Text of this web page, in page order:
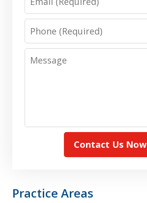
Phone
Message
Contact Us Now
Practice Areas